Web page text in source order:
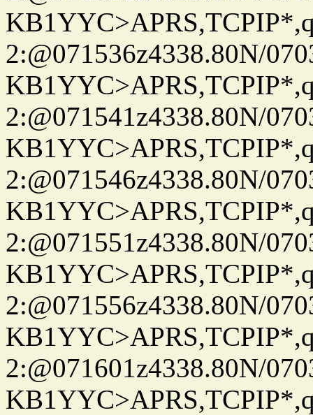
2:@071536z4338.80N/
2:@071541z4338.80N/
2:@071546z4338.80N/
2:@071551z4338.80N/
2:@071556z4338.80N/
2:@071601z4338.80N/